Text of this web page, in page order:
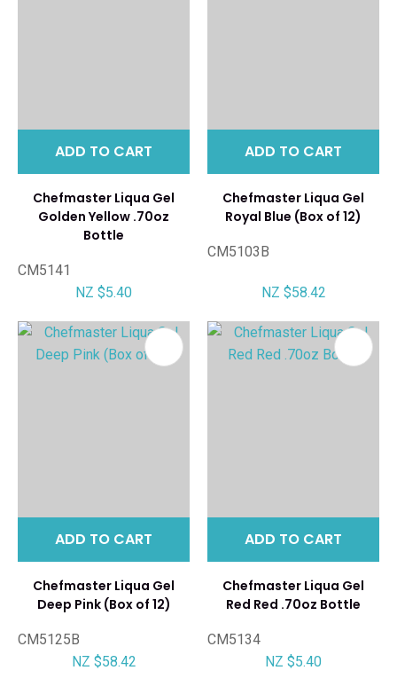
ADD TO CART
Chefmaster Liqua Gel
Golden Yellow .70oz
Bottle
CM5141
NZ $5.40
ADD TO CART
Chefmaster Liqua Gel
Royal Blue (Box of 12)
CM5103B
NZ $58.42
ADD TO CART
Chefmaster Liqua Gel
Deep Pink (Box of 12)
CM5125B
NZ $58.42
ADD TO CART
Chefmaster Liqua Gel
Red Red .70oz Bottle
CM5134
NZ $5.40